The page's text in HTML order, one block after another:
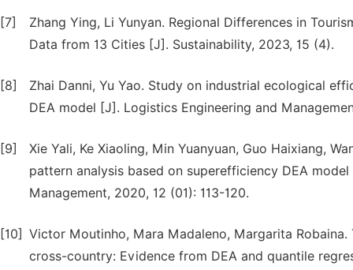
[7]
Zhang Ying, Li Yunyan. Regional Differences in
Data from 13 Cities [J]. Sustainability, 2023, 15 (4).
[8]
Zhai Danni, Yu Yao. Study on industrial ecological
DEA model [J]. Logistics Engineering and
[9]
Xie Yali, Ke Xiaoling, Min Yuanyuan, Guo Haixiang,
pattern analysis based on superefficiency DEA
Management, 2020, 12 (01): 113-120.
[10] Victor Moutinho, Mara Madaleno, Margarita
cross-country: Evidence from DEA and quantile